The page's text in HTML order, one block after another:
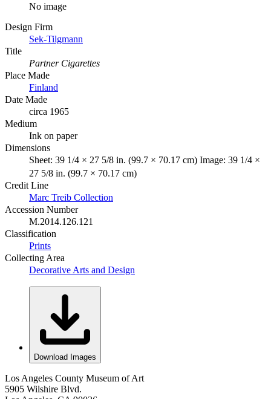
No image
Design Firm
Sek-Tilgmann
Title
Partner Cigarettes
Place Made
Finland
Date Made
circa 1965
Medium
Ink on paper
Dimensions
Sheet: 39 1/4 × 27 5/8 in. (99.7 × 70.17 cm) Image: 39 1/4 ×
27 5/8 in. (99.7 × 70.17 cm)
Credit Line
Marc Treib Collection
Accession Number
M.2014.126.121
Classification
Prints
Collecting Area
Decorative Arts and Design
Download Images
Los Angeles County Museum of Art
5905 Wilshire Blvd.